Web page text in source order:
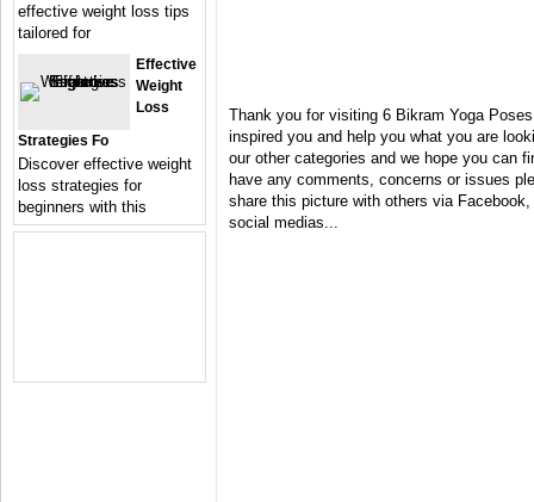
Thank you for visiting 6 Bikram Yoga
inspired you and help you what you are
our other categories and we hope you can
have any comments, concerns or issues
share this picture with others via
social medias...
effective weight loss tips
tailored for
Effective
Weight
Loss
Strategies Fo
Discover effective weight
loss strategies for
beginners with this